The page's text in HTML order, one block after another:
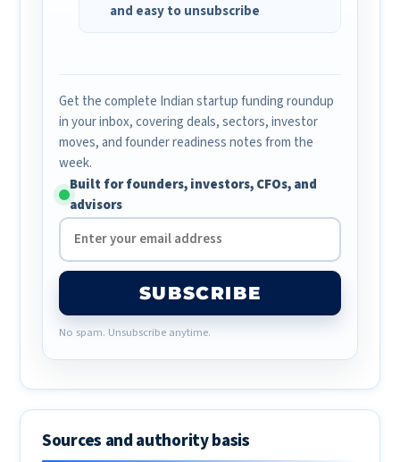
and easy to unsubscribe
Get the complete Indian startup funding roundup
in your inbox, covering deals, sectors, investor
moves, and founder readiness notes from the
week.
Built for founders, investors, CFOs, and
advisors
SUBSCRIBE
No spam. Unsubscribe anytime.
Sources and authority basis